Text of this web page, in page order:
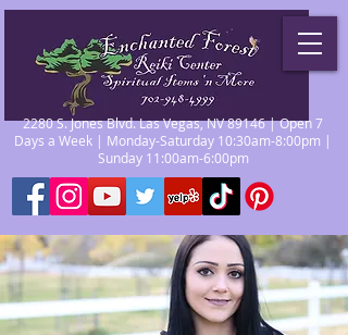
2280 S. Jones Blvd. Las Vegas, NV 89146 | Open 7
Days a Week | Monday-Saturday 10:30am-8:00pm |
Sunday 11:00am-6:00pm